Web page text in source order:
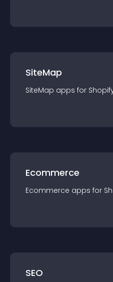
SiteMap
SiteMap apps for
Ecommerce
Ecommerce apps for
SEO